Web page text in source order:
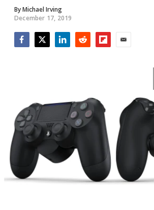
ByMichael Irving
December 17, 2019